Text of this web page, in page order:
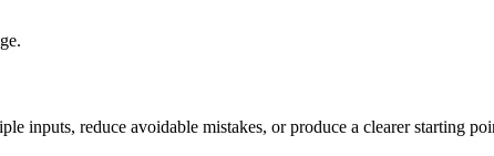
inputs, reduce avoidable mistakes, or produce a clearer starting